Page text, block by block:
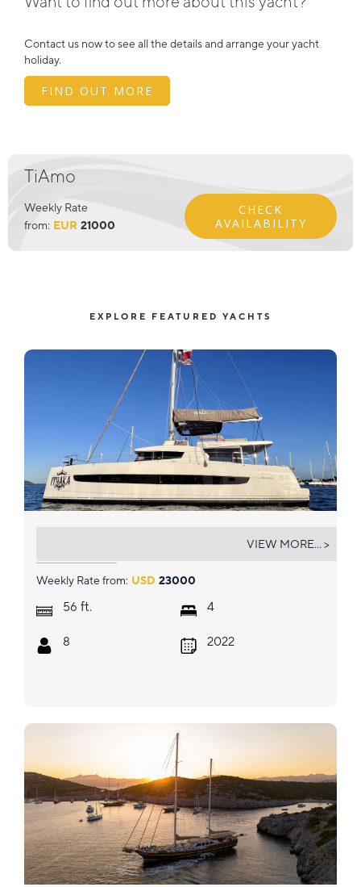
Contact us now to see all the details and arrange your yacht
holiday.
FIND OUT MORE
TiAmo
Weekly Rate
from: EUR 21000
CHECK
AVAILABILITY
EXPLORE FEATURED YACHTS
Weekly Rate from: USD 23000
56 ft.
8
4
2022
VIEW MORE... >